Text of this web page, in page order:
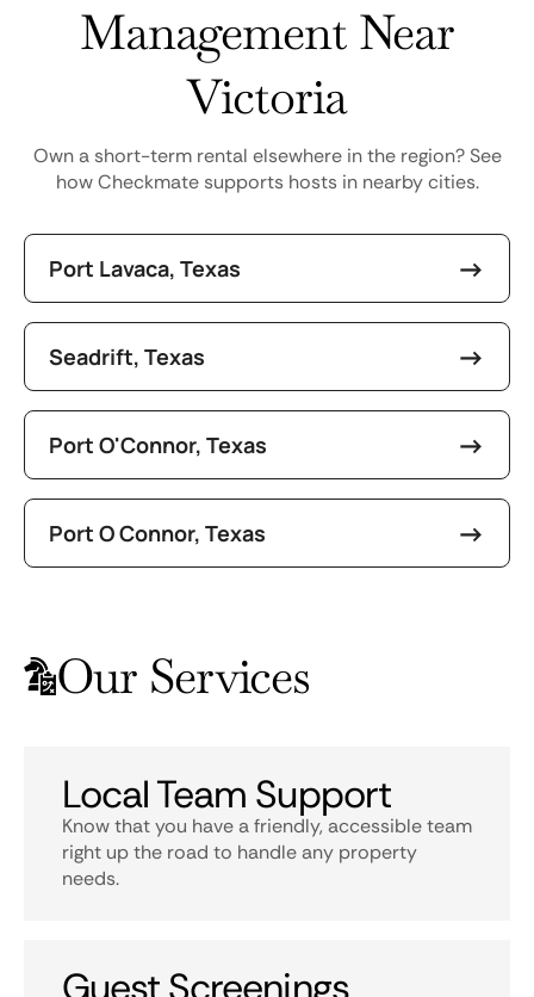
Management Near
Victoria
Own a short-term rental elsewhere in the region? See
how Checkmate supports hosts in nearby cities.
Port Lavaca, Texas
Seadrift, Texas
Port O'Connor, Texas
Port O Connor, Texas
Our Services
Local Team Support
Know that you have a friendly, accessible team
right up the road to handle any property
needs.